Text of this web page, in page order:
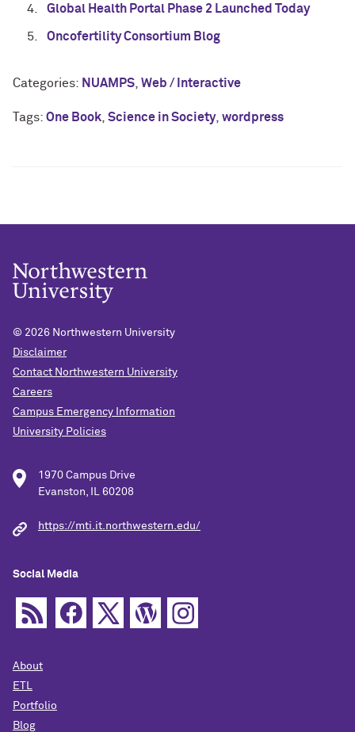
Global Health Portal Phase 2 Launched Today
Oncofertility Consortium Blog
Categories: NUAMPS Web / Interactive
Tags: One Book Science in Society, wordpress
© 2026 Northwestern University
Disclaimer
Contact Northwestern University
Careers
Campus Emergency Information
University Policies
1970 Campus Drive
Evanston, IL 60208
https://mti.it.northwestern.edu/
Social Media
About
ETL
Portfolio
Blog